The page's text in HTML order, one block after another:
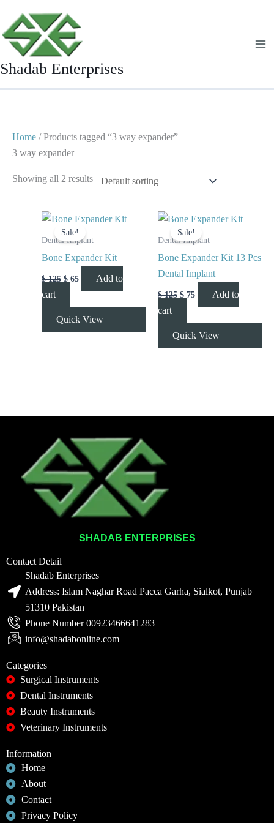
content
Shadab Enterprises
Home / Products tagged “3 way expander”
3 way expander
Showing all 2 results
Sale!
Dental Implant
Bone Expander Kit
$125
Original
price
was:
$ 65
Current
price
is:
Add to
cart
Quick View
Sale!
Dental Implant
Bone Expander Kit 13 Pcs
Dental Implant
$125
Original
price
was:
$ 75
Current
price
is:
Add to
cart
Quick View
SHADAB ENTERPRISES
Contact Detail
Shadab Enterprises
Address: Islam Naghar Road Pacca Garha, Sialkot, Punjab
51310 Pakistan
Phone Number 00923466641283
info@shadabonline.com
Categories
Surgical Instruments
Dental Instruments
Beauty Instruments
Veterinary Instruments
Information
Home
About
Contact
Privacy Policy